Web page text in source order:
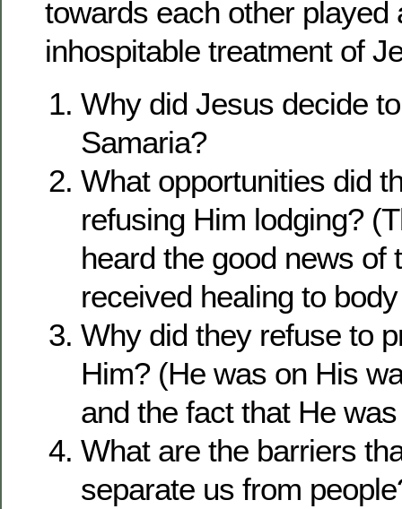
towards each other played
inhospitable treatment of
Why did Jesus decide
Samaria?
What opportunities did
refusing Him lodging?
heard the good news of
received healing to
Why did they refuse to
Him? (He was on His
and the fact that He
What are the barriers
separate us from